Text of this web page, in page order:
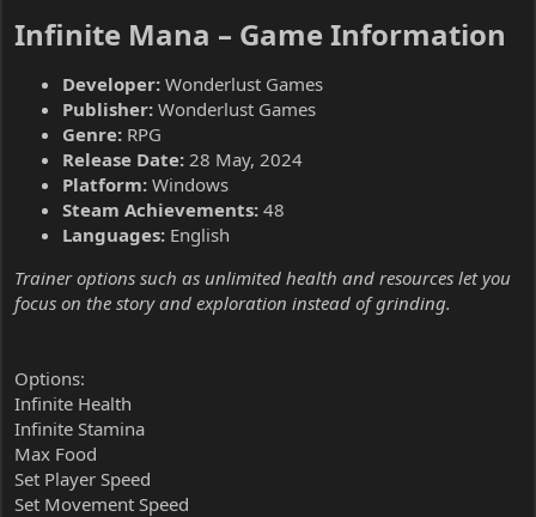
Infinite Mana – Game Information​
Developer: Wonderlust Games
Publisher: Wonderlust Games
Genre: RPG
Release Date: 28 May, 2024
Platform: Windows
Steam Achievements: 48
Languages: English
Trainer options such as unlimited health and resources let you
focus on the story and exploration instead of grinding.
Options:
Infinite Health
Infinite Stamina
Max Food
Set Player Speed
Set Movement Speed